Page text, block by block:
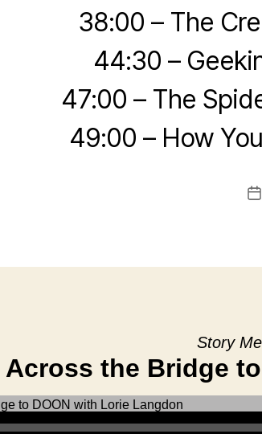
38:00 – The
44:30 –
47:00 – The
49:00 – How
Story
Across the Bridge